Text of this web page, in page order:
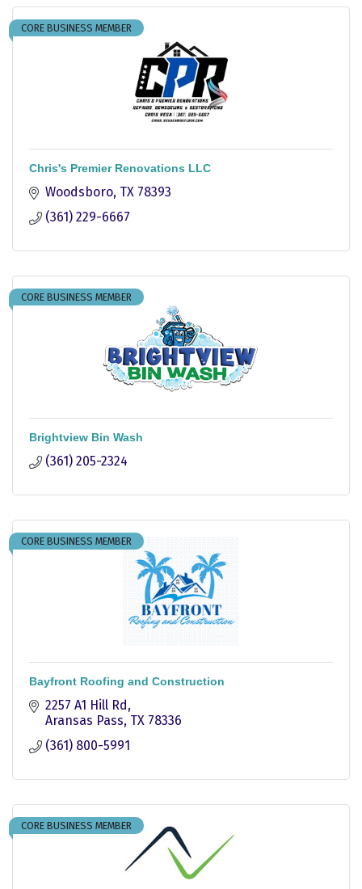
CORE BUSINESS MEMBER
Chris's Premier Renovations LLC
Woodsboro TX 78393
(361) 229-6667
CORE BUSINESS MEMBER
Brightview Bin Wash
(361) 205-2324
CORE BUSINESS MEMBER
Bayfront Roofing and Construction
2257 A1 Hill Rd
Aransas Pass TX 78336
(361) 800-5991
CORE BUSINESS MEMBER